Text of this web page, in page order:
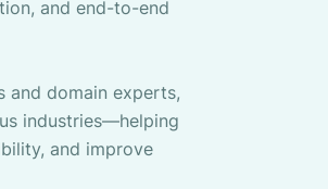
and end-to-end
and domain experts,
industries—helping
and improve